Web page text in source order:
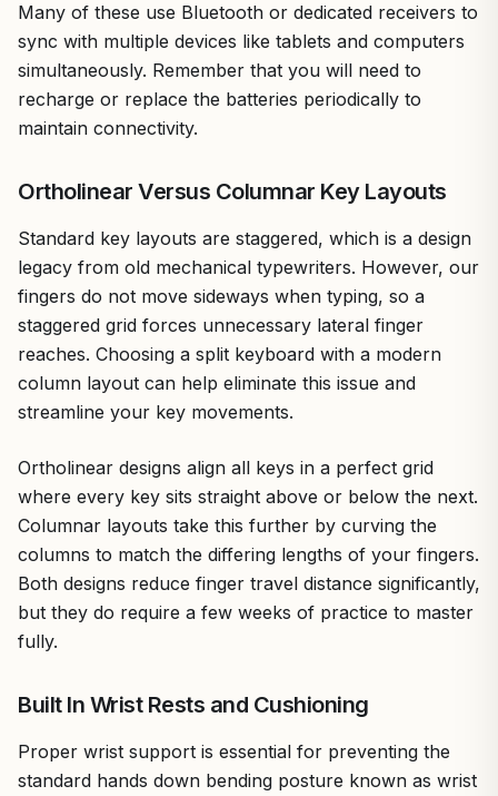
Many of these use Bluetooth or dedicated receivers to
sync with multiple devices like tablets and computers
simultaneously. Remember that you will need to
recharge or replace the batteries periodically to
maintain connectivity.
Ortholinear Versus Columnar Key Layouts
Standard key layouts are staggered, which is a design
legacy from old mechanical typewriters. However, our
fingers do not move sideways when typing, so a
staggered grid forces unnecessary lateral finger
reaches. Choosing a split keyboard with a modern
column layout can help eliminate this issue and
streamline your key movements.
Ortholinear designs align all keys in a perfect grid
where every key sits straight above or below the next.
Columnar layouts take this further by curving the
columns to match the differing lengths of your fingers.
Both designs reduce finger travel distance significantly,
but they do require a few weeks of practice to master
fully.
Built In Wrist Rests and Cushioning
Proper wrist support is essential for preventing the
standard hands down bending posture known as wrist